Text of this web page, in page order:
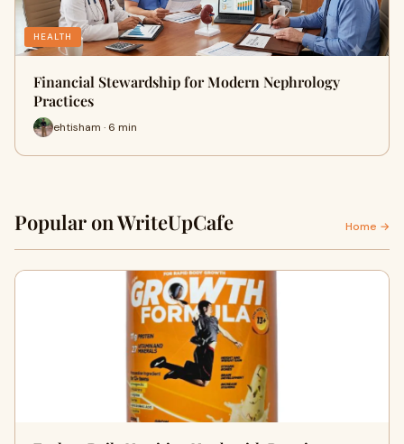
HEALTH
Financial Stewardship for Modern Nephrology
Practices
ehtisham · 6 min
Popular on WriteUpCafe Home →